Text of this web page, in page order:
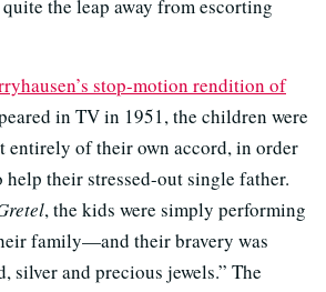
quite the leap away from escorting
stop-motion rendition of
in TV in 1951, the children were
entirely of their own accord, in order
their stressed-out single father.
, the kids were simply performing
family—and their bravery was
silver and precious jewels.” The